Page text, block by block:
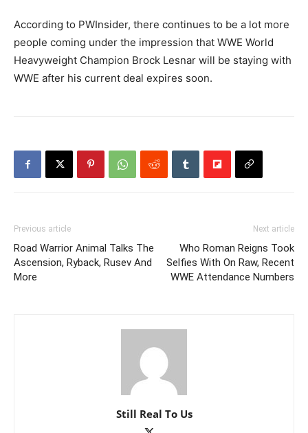
According to PWInsider, there continues to be a lot more
people coming under the impression that WWE World
Heavyweight Champion Brock Lesnar will be staying with
WWE after his current deal expires soon.
Previous article
Road Warrior Animal Talks The
Ascension, Ryback, Rusev And
More
Next article
Who Roman Reigns Took
Selfies With On Raw, Recent
WWE Attendance Numbers
Still Real To Us